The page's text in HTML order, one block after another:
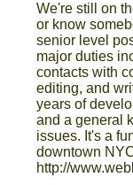
We're still on
or know
senior level
major duties
contacts with
editing, and
years of
and a general
issues. It's a
downtown
http://